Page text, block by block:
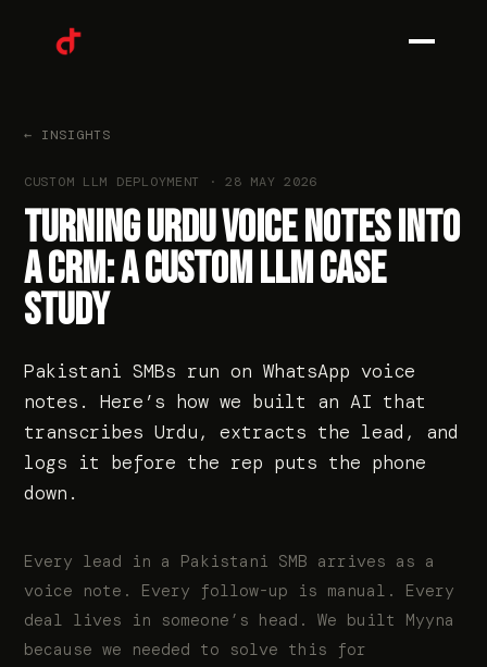
02
0 3
04
← INSIGHTS
CUSTOM LLM DEPLOYMENT ·28 MAY 2026
TURNING URDU VOICE NOTES INTO
A CRM: A CUSTOM LLM CASE
STUDY
Pakistani SMBs run on WhatsApp voice
notes. Here’s how we built an AI that
transcribes Urdu, extracts the lead, and
logs it before the rep puts the phone
down.
Every lead in a Pakistani SMB arrives as a
voice note. Every follow-up is manual. Every
deal lives in someone’s head. We built Myyna
because we needed to solve this for